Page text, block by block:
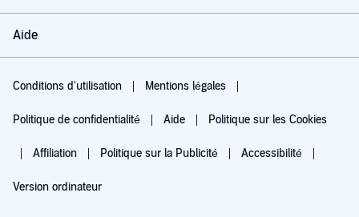
Aide
Conditions d'utilisation Mentions légales
Politique de confidentialité Aide Politique sur les Cookies
Affiliation Politique sur la Publicité Accessibilité
Version ordinateur